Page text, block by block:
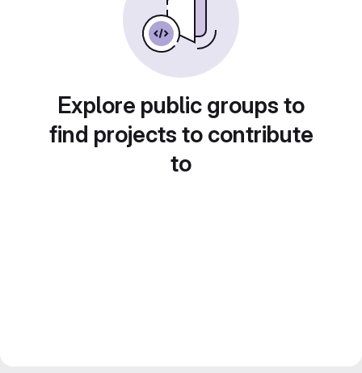
Explore public groups to
find projects to contribute
to